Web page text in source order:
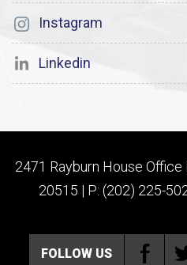
Instagram
Linkedin
2471 Rayburn House Office
20515 | P: (202) 225-
FOLLOW US